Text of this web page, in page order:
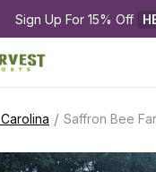
Sign Up For 15% Off
/ Saffron Bee